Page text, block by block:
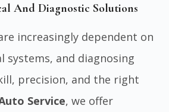
And Diagnostic Solutions
increasingly dependent on
systems, and diagnosing
precision, and the right
Service, we offer